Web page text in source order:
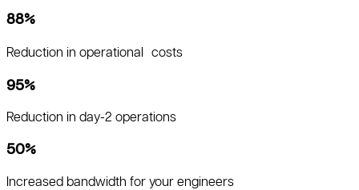
88%
Reduction in operational costs
95%
Reduction in day-2 operations
50%
Increased bandwidth for your engineers